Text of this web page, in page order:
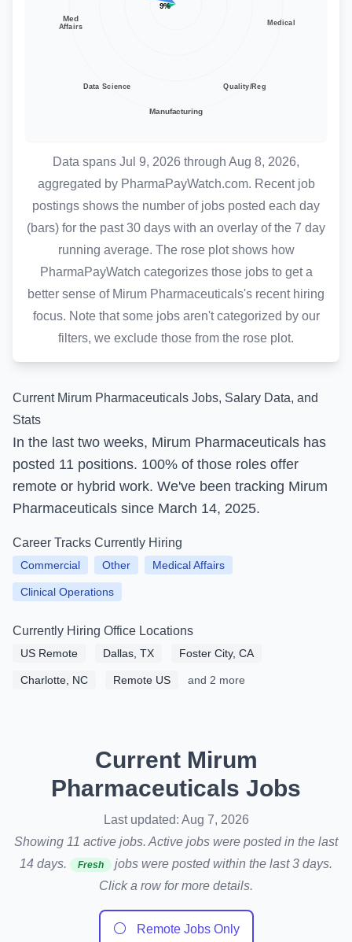
Data spans Jul 9, 2026 through Aug 8, 2026,
aggregated by PharmaPayWatch.com. Recent job
postings shows the number of jobs posted each day
(bars) for the past 30 days with an overlay of the 7 day
running average. The rose plot shows how
PharmaPayWatch categorizes those jobs to get a
better sense of Mirum Pharmaceuticals's recent hiring
focus. Note that some jobs aren't categorized by our
filters, we exclude those from the rose plot.
Current Mirum Pharmaceuticals Jobs, Salary Data, and
Stats
In the last two weeks, Mirum Pharmaceuticals has
posted 11 positions. 100% of those roles offer
remote or hybrid work. We've been tracking Mirum
Pharmaceuticals since March 14, 2025.
Career Tracks Currently Hiring
Commercial Other Medical Affairs
Clinical Operations
Currently Hiring Office Locations
US Remote Dallas, TX Foster City, CA
Charlotte, NC Remote US and 2 more
Current Mirum
Pharmaceuticals Jobs
Last updated: Aug 7, 2026
Showing 11 active jobs. Active jobs were posted in the last
14 days.
Fresh
jobs were posted within the last 3 days.
Click a row for more details.
⚪ Remote Jobs Only